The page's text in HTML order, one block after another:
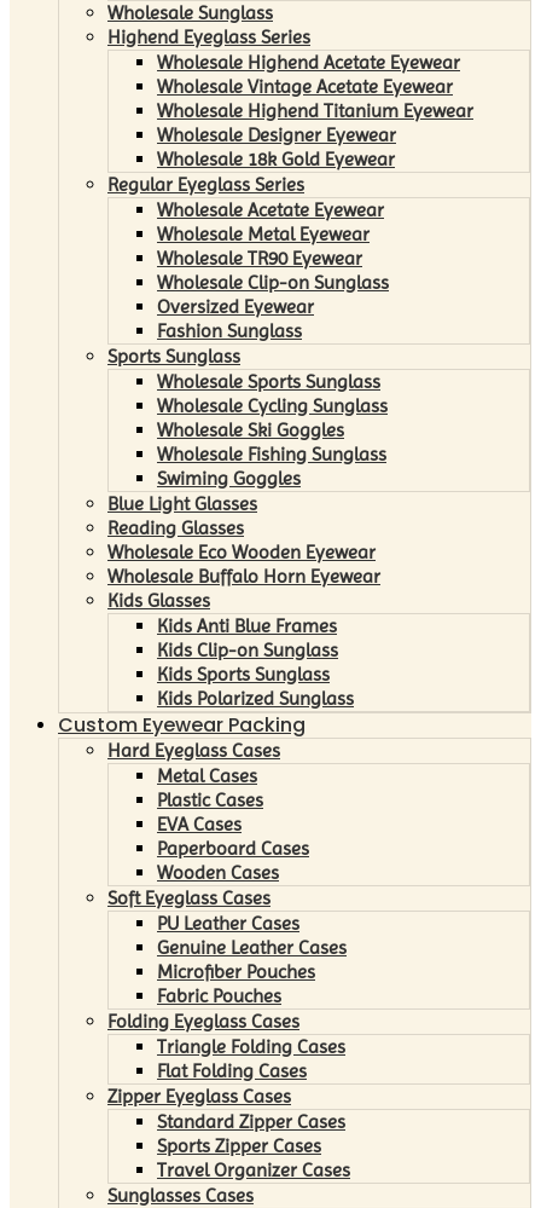
Wholesale Sunglass
Highend Eyeglass Series
Wholesale Highend Acetate Eyewear
Wholesale Vintage Acetate Eyewear
Wholesale Highend Titanium Eyewear
Wholesale Designer Eyewear
Wholesale 18k Gold Eyewear
Regular Eyeglass Series
Wholesale Acetate Eyewear
Wholesale Metal Eyewear
Wholesale TR90 Eyewear
Wholesale Clip-on Sunglass
Oversized Eyewear
Fashion Sunglass
Sports Sunglass
Wholesale Sports Sunglass
Wholesale Cycling Sunglass
Wholesale Ski Goggles
Wholesale Fishing Sunglass
Swiming Goggles
Blue Light Glasses
Reading Glasses
Wholesale Eco Wooden Eyewear
Wholesale Buffalo Horn Eyewear
Kids Glasses
Kids Anti Blue Frames
Kids Clip-on Sunglass
Kids Sports Sunglass
Kids Polarized Sunglass
Custom Eyewear Packing
Hard Eyeglass Cases
Metal Cases
Plastic Cases
EVA Cases
Paperboard Cases
Wooden Cases
Soft Eyeglass Cases
PU Leather Cases
Genuine Leather Cases
Microfiber Pouches
Fabric Pouches
Folding Eyeglass Cases
Triangle Folding Cases
Flat Folding Cases
Zipper Eyeglass Cases
Standard Zipper Cases
Sports Zipper Cases
Travel Organizer Cases
Sunglasses Cases